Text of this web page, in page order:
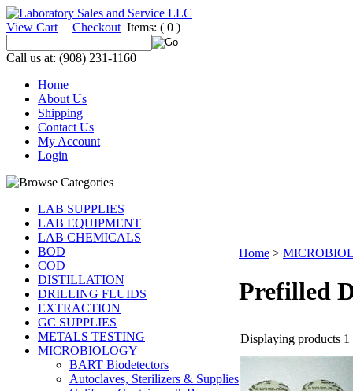
View Cart | Checkout Items: ( 0 )
Call us at: (908) 231-1160
Home
About Us
Shipping
Contact Us
My Account
Login
LAB SUPPLIES
LAB EQUIPMENT
LAB CHEMICALS
BOD
COD
DISTILLATION
DRILLING FLUIDS
EXTRACTION
GC SUPPLIES
METALS TESTING
MICROBIOLOGY
BART Biodetectors
Autoclaves, Sterilizers & Supplies
Home >
Prefilled
Displaying products 1